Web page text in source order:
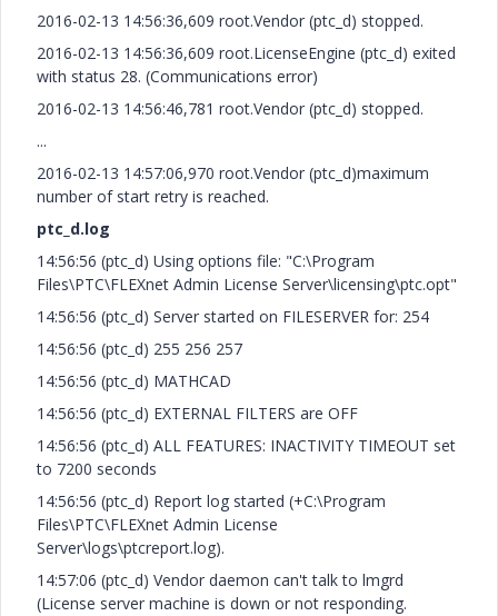
2016-02-13 14:56:36,609 root.Vendor (ptc_d) stopped.
2016-02-13 14:56:36,609 root.LicenseEngine (ptc_d) exited
with status 28. (Communications error)
2016-02-13 14:56:46,781 root.Vendor (ptc_d) stopped.
...
2016-02-13 14:57:06,970 root.Vendor (ptc_d)maximum
number of start retry is reached.
ptc_d.log
14:56:56 (ptc_d) Using options file: "C:\Program
Files\PTC\FLEXnet Admin License Server\licensing\ptc.opt"
14:56:56 (ptc_d) Server started on FILESERVER for: 254
14:56:56 (ptc_d) 255 256 257
14:56:56 (ptc_d) MATHCAD
14:56:56 (ptc_d) EXTERNAL FILTERS are OFF
14:56:56 (ptc_d) ALL FEATURES: INACTIVITY TIMEOUT set
to 7200 seconds
14:56:56 (ptc_d) Report log started (+C:\Program
Files\PTC\FLEXnet Admin License
Server\logs\ptcreport.log).
14:57:06 (ptc_d) Vendor daemon can't talk to lmgrd
(License server machine is down or not responding.